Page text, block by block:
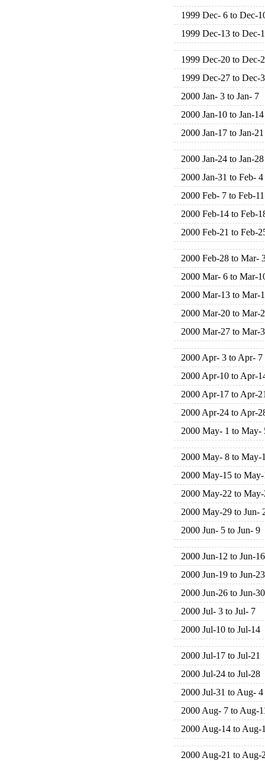
1999 Dec- 6 to Dec-
1999 Dec-13 to Dec-
1999 Dec-20 to Dec-
1999 Dec-27 to Dec-
2000 Jan- 3 to Jan- 7
2000 Jan-10 to Jan-14
2000 Jan-17 to Jan-21
2000 Jan-24 to Jan-28
2000 Jan-31 to Feb- 4
2000 Feb- 7 to Feb-11
2000 Feb-14 to Feb-
2000 Feb-21 to Feb-
2000 Feb-28 to Mar-
2000 Mar- 6 to Mar-
2000 Mar-13 to Mar-
2000 Mar-20 to Mar-
2000 Mar-27 to Mar-
2000 Apr- 3 to Apr- 7
2000 Apr-10 to Apr-
2000 Apr-17 to Apr-
2000 Apr-24 to Apr-
2000 May- 1 to May-
2000 May- 8 to May-
2000 May-15 to
2000 May-22 to
2000 May-29 to Jun-
2000 Jun- 5 to Jun- 9
2000 Jun-12 to Jun-16
2000 Jun-19 to Jun-23
2000 Jun-26 to Jun-30
2000 Jul- 3 to Jul- 7
2000 Jul-10 to Jul-14
2000 Jul-17 to Jul-21
2000 Jul-24 to Jul-28
2000 Jul-31 to Aug- 4
2000 Aug- 7 to Aug-
2000 Aug-14 to Aug-
2000 Aug-21 to Aug-